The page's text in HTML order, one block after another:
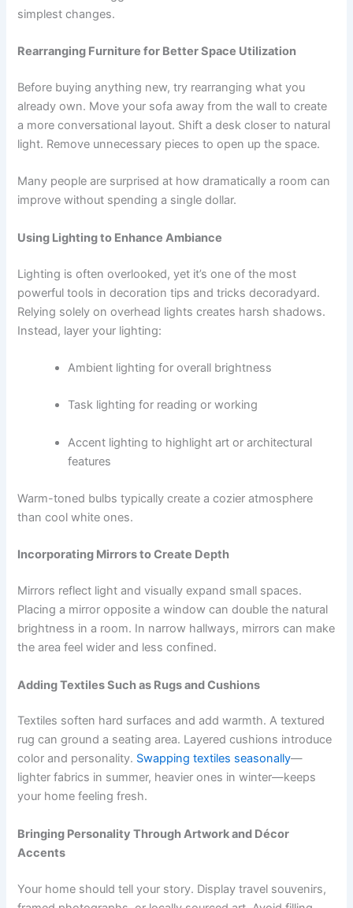
simplest changes.
Rearranging Furniture for Better Space Utilization
Before buying anything new, try rearranging what you
already own. Move your sofa away from the wall to create
a more conversational layout. Shift a desk closer to natural
light. Remove unnecessary pieces to open up the space.
Many people are surprised at how dramatically a room can
improve without spending a single dollar.
Using Lighting to Enhance Ambiance
Lighting is often overlooked, yet it’s one of the most
powerful tools in decoration tips and tricks decoradyard.
Relying solely on overhead lights creates harsh shadows.
Instead, layer your lighting:
Ambient lighting for overall brightness
Task lighting for reading or working
Accent lighting to highlight art or architectural
features
Warm-toned bulbs typically create a cozier atmosphere
than cool white ones.
Incorporating Mirrors to Create Depth
Mirrors reflect light and visually expand small spaces.
Placing a mirror opposite a window can double the natural
brightness in a room. In narrow hallways, mirrors can make
the area feel wider and less confined.
Adding Textiles Such as Rugs and Cushions
Textiles soften hard surfaces and add warmth. A textured
rug can ground a seating area. Layered cushions introduce
color and personality. Swapping textiles seasonally—
lighter fabrics in summer, heavier ones in winter—keeps
your home feeling fresh.
Bringing Personality Through Artwork and Décor
Accents
Your home should tell your story. Display travel souvenirs,